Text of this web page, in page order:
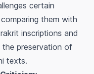
certain
them with
inscriptions and
the preservation of
texts.